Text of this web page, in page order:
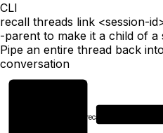
CLI
recall threads link <session-
-parent to make it a child of a
Pipe an entire thread back
conversation
recall context